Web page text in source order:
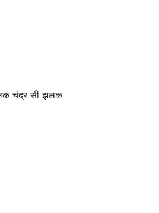
चंद्र सी झलक